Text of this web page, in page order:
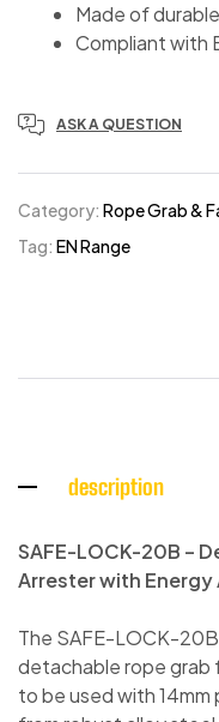
Made of
Compliant with
ASK A QUESTION
Category: Rope Grab &
Tag: EN Range
description
SAFE-LOCK-20B –
Arrester with
The SAFE-LOCK-
detachable rope grab
to be used with